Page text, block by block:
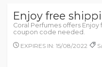
Enjoy free
Coral Perfumes offers
coupon code needed.
EXPIRES IN: 15/08/2022